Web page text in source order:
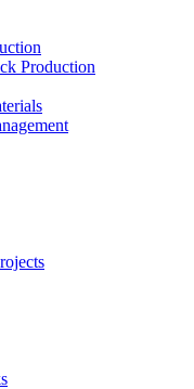
Production